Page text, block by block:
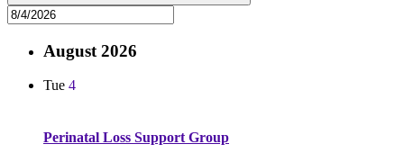
August 2026
Tue 4
Perinatal Loss Support Group